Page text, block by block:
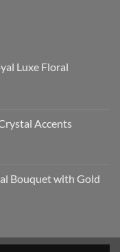
Accents
Bouquet with Gold